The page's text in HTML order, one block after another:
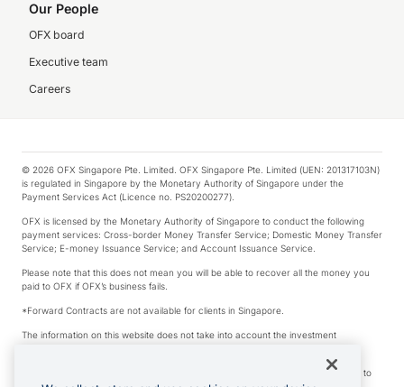
Our People
OFX board
Executive team
Careers
© 2026 OFX Singapore Pte. Limited. OFX Singapore Pte. Limited (UEN: 201317103N)
is regulated in Singapore by the Monetary Authority of Singapore under the
Payment Services Act (Licence no. PS20200277).
OFX is licensed by the Monetary Authority of Singapore to conduct the following
payment services: Cross-border Money Transfer Service; Domestic Money Transfer
Service; E-money Issuance Service; and Account Issuance Service.
Please note that this does not mean you will be able to recover all the money you
paid to OFX if OFX’s business fails.
*Forward Contracts are not available for clients in Singapore.
The information on this website does not take into account the investment
We make no recommendation as to the merits of any financial product referred to